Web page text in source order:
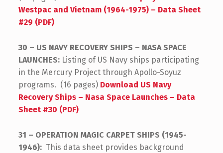
Westpac and Vietnam (1964-1975) – Data Sheet
#29 (PDF)
30 – US NAVY RECOVERY SHIPS – NASA SPACE
LAUNCHES:Listing of US Navy ships participating
in the Mercury Project through Apollo-Soyuz
programs. (16 pages) Download US Navy
Recovery Ships – Nasa Space Launches – Data
Sheet #30 (PDF)
31 – OPERATION MAGIC CARPET SHIPS (1945-
1946): This data sheet provides background